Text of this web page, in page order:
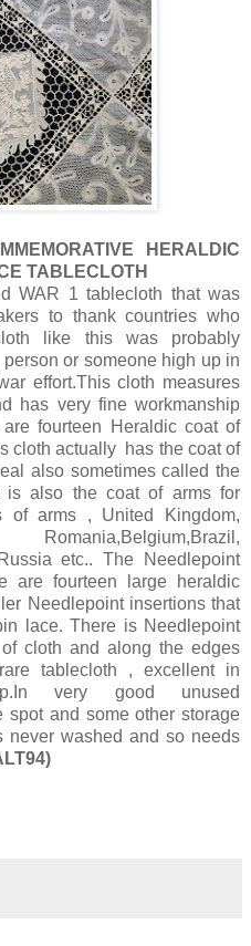
HERALDIC
TABLECLOTH
WAR 1 tablecloth that was
to thank countries who
like this was probably
or someone high up in
effort.This cloth measures
has very fine workmanship
fourteen Heraldic coat of
cloth actually has the coat of
also sometimes called the
is also the coat of arms for
of arms , United Kingdom,
etc.. The Needlepoint
are fourteen large heraldic
Needlepoint insertions that
lace. There is Needlepoint
cloth and along the edges
tablecloth , excellent in
very good unused
and some other storage
never washed and so needs